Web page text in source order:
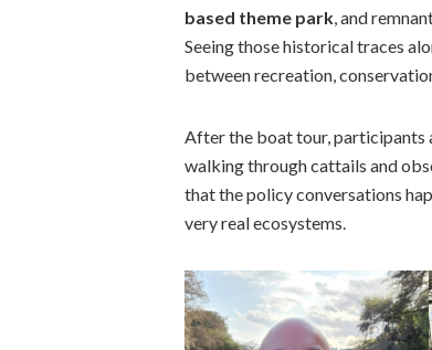
based theme park , and
Seeing those historical traces
between recreation,
After the boat tour, participants
walking through cattails and
that the policy conversations
very real ecosystems.